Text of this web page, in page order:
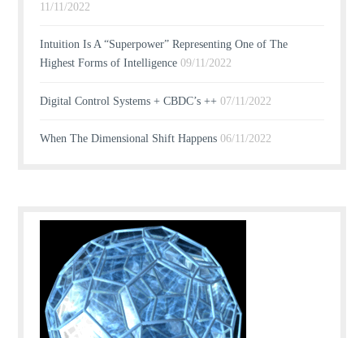
11/11/2022
Intuition Is A “Superpower” Representing One of The
Highest Forms of Intelligence 09/11/2022
Digital Control Systems + CBDC’s ++ 07/11/2022
When The Dimensional Shift Happens 06/11/2022